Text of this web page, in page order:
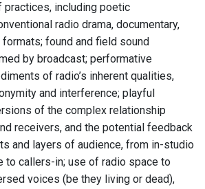
practices, including poetic
radio drama, documentary,
found and field sound
by broadcast; performative
of radio’s inherent qualities,
and interference; playful
of the complex relationship
receivers, and the potential feedback
and layers of audience, from in-studio
to callers-in; use of radio space to
voices (be they living or dead),